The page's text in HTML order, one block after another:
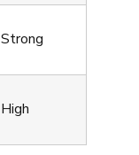
Strong
High